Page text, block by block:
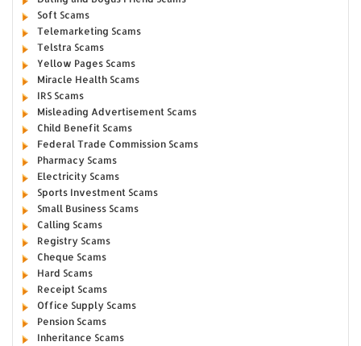
Soft Scams
Telemarketing Scams
Telstra Scams
Yellow Pages Scams
Miracle Health Scams
IRS Scams
Misleading Advertisement Scams
Child Benefit Scams
Federal Trade Commission Scams
Pharmacy Scams
Electricity Scams
Sports Investment Scams
Small Business Scams
Calling Scams
Registry Scams
Cheque Scams
Hard Scams
Receipt Scams
Office Supply Scams
Pension Scams
Inheritance Scams